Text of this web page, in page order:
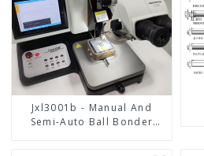
Jxl3001b - Manual And
Semi-Auto Ball Bonder